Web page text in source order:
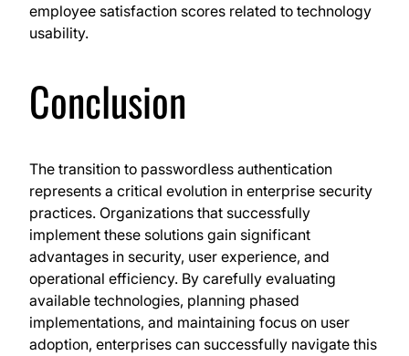
employee satisfaction scores related to technology
usability.
Conclusion
The transition to passwordless authentication
represents a critical evolution in enterprise security
practices. Organizations that successfully
implement these solutions gain significant
advantages in security, user experience, and
operational efficiency. By carefully evaluating
available technologies, planning phased
implementations, and maintaining focus on user
adoption, enterprises can successfully navigate this